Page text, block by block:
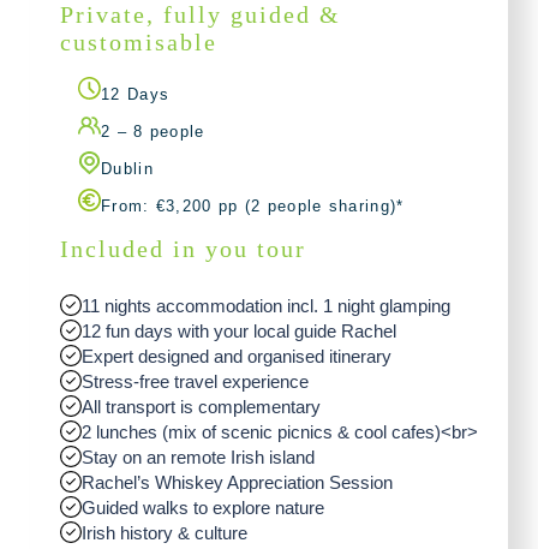
Private, fully guided &
customisable
12 Days
2 – 8 people
Dublin
From: €3,200 pp (2 people sharing)*
Included in you tour
11 nights accommodation incl. 1 night glamping
12 fun days with your local guide Rachel
Expert designed and organised itinerary
Stress-free travel experience
All transport is complementary
2 lunches (mix of scenic picnics & cool cafes)<br>
Stay on an remote Irish island
Rachel’s Whiskey Appreciation Session
Guided walks to explore nature
Irish history & culture